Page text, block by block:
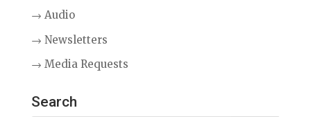
→ Audio
→ Newsletters
→ Media Requests
Search